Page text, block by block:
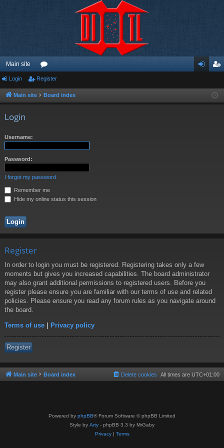
Main site
or
u ist
Login Register
Main site Board index
Login
Username:
Password:
I forgot my password
Remember me
Hide my online status this session
Register
In order to login you must be registered. Registering takes only a few
moments but gives you increased capabilities. The board administrator
may also grant additional permissions to registered users. Before you
register please ensure you are familiar with our terms of use and related
policies. Please ensure you read any forum rules as you navigate around
the board.
Terms of use | Privacy policy
Register
Main site Board index All times are UTC+01:00
Delete cookies
Powered by phpBB® Forum Software © phpBB Limited
Style by Arty - phpBB 3.3 by MrGaby
Privacy| Terms